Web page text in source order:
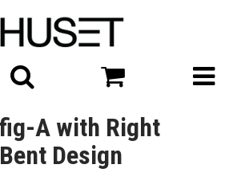
A with Right
Design